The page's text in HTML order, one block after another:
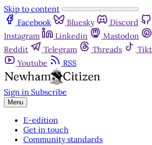
Skip to content
Facebook
Bluesky Discord
Instagram
Linkedin Mastodon
Reddit
Telegram Threads
Youtube
RSS
Sign in Subscribe
Menu
E-edition
Get in touch
Community standards